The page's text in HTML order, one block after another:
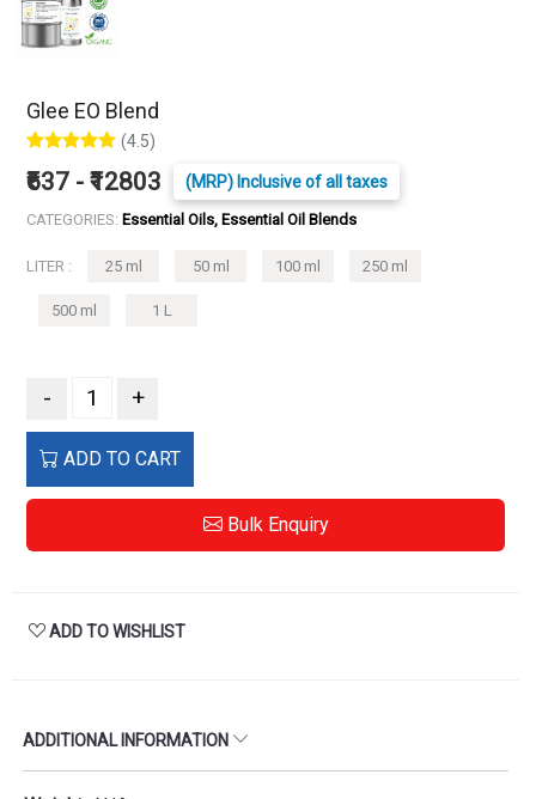
Glee EO Blend
(4.5)
₹637 - ₹12803 (MRP) Inclusive of all taxes
CATEGORIES: Essential Oils, Essential Oil Blends
LITER : 25 ml 50 ml 100 ml 250 ml
500 ml 1 L
- +
ADD TO CART
Bulk Enquiry
ADD TO WISHLIST
ADDITIONAL INFORMATION